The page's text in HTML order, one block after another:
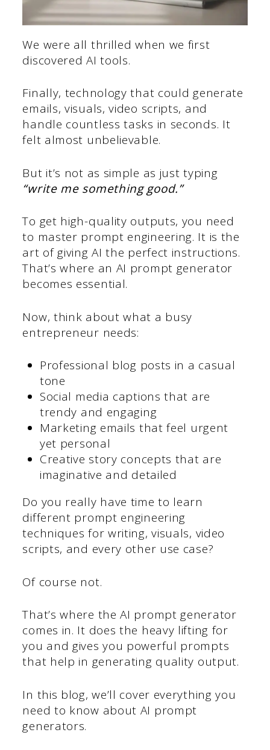
We were all thrilled when we first
discovered AI tools.
Finally, technology that could generate
emails, visuals, video scripts, and
handle countless tasks in seconds. It
felt almost unbelievable.
But it’s not as simple as just typing
“write me something good.”
To get high-quality outputs, you need
to master prompt engineering. It is the
art of giving AI the perfect instructions.
That’s where an AI prompt generator
becomes essential.
Now, think about what a busy
entrepreneur needs:
Professional blog posts in a casual
tone
Social media captions that are
trendy and engaging
Marketing emails that feel urgent
yet personal
Creative story concepts that are
imaginative and detailed
Do you really have time to learn
different prompt engineering
techniques for writing, visuals, video
scripts, and every other use case?
Of course not.
That’s where the AI prompt generator
comes in. It does the heavy lifting for
you and gives you powerful prompts
that help in generating quality output.
In this blog, we’ll cover everything you
need to know about AI prompt
generators.